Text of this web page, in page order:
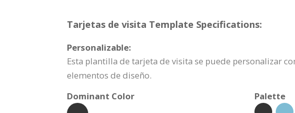
Tarjetas de visita Template Specifications:
Personalizable:
Esta plantilla de tarjeta de visita se puede personalizar
elementos de diseño.
Dominant Color
Palette